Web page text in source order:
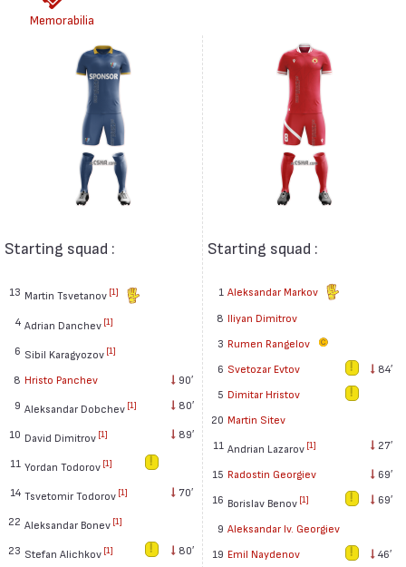
Memorabilia
Starting squad :
13 Martin Tsvetanov [1]
4 Adrian Danchev [1]
6 Sibil Karagyozov [1]
8 Hristo Panchev
90′
9 Aleksandar Dobchev [1] 80′
10 David Dimitrov [1] 89′
11 Yordan Todorov [1]
14 Tsvetomir Todorov [1] 70′
22 Aleksandar Bonev [1]
23 Stefan Alichkov [1] 80′
Starting squad :
1 Aleksandar Markov
8 Iliyan Dimitrov
3 Rumen Rangelov
6 Svetozar Evtov
84′
5 Dimitar Hristov
20 Martin Sitev
11 Andrian Lazarov [1] 27′
15 Radostin Georgiev
69′
16 Borislav Benov [1] 69′
9 Aleksandar Iv. Georgiev
19 Emil Naydenov 46′